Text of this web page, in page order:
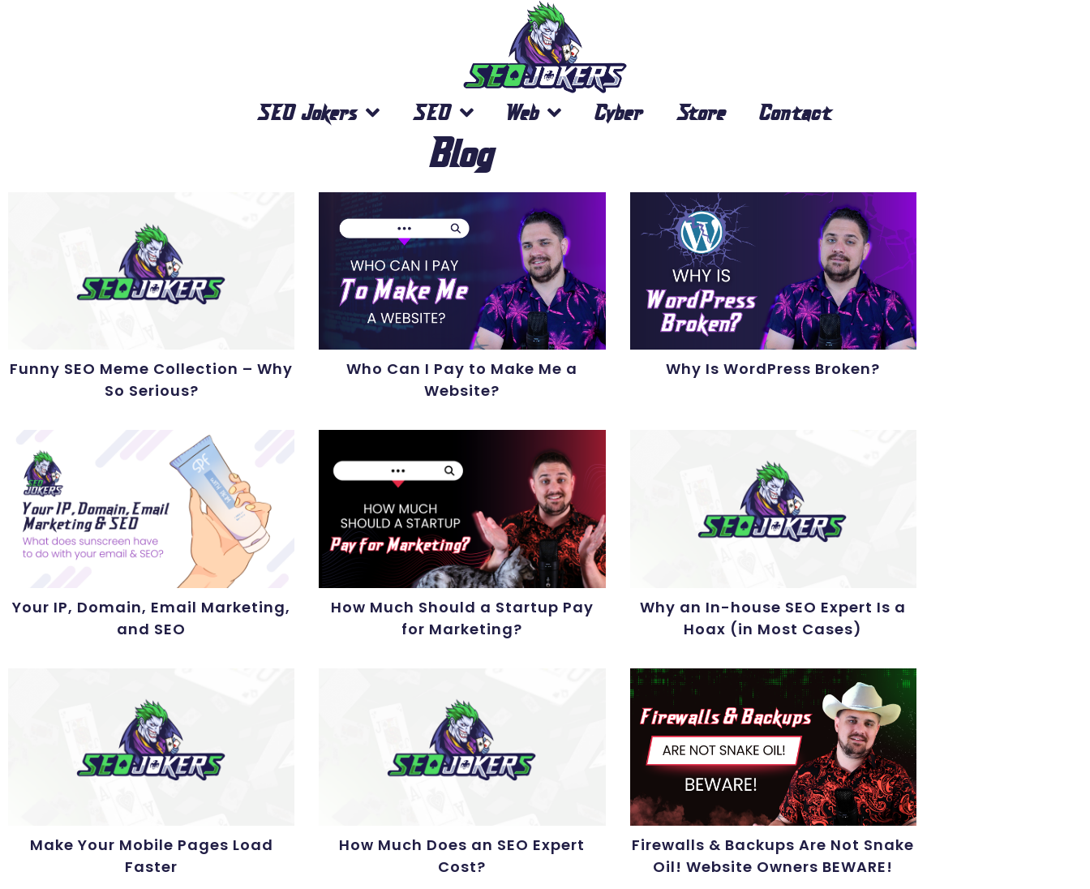
SEO Jokers SEO Web Cyber Store Contact
Blog
Funny SEO Meme Collection – Why
So Serious?
Who Can I Pay to Make Me a
Website?
Why Is WordPress Broken?
Your IP, Domain, Email Marketing,
and SEO
How Much Should a Startup Pay
for Marketing?
Why an In-house SEO Expert Is a
Hoax (in Most Cases)
Make Your Mobile Pages Load
Faster
How Much Does an SEO Expert
Cost?
Firewalls & Backups Are Not Snake
Oil! Website Owners BEWARE!